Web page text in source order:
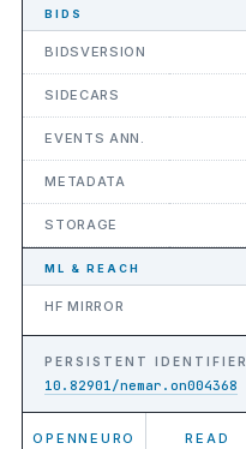
BIDS
BIDSVERSION
SIDECARS
EVENTS ANN.
METADATA
STORAGE
ML & REACH
HF MIRROR
PERSISTENT IDENTIFIER
10.82901/nemar.on004368
OPENNEURO
READ